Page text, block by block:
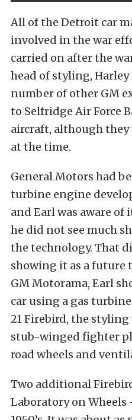
All of the Detroit car
involved in the war
carried on after the
head of styling,
number of other GM
to Selfridge Air Force
aircraft, although
at the time.
General Motors had
turbine engine
and Earl was aware of
he did not see much
the technology. That
showing it as a future
GM Motorama, Earl
car using a gas
21 Firebird, the
stub-winged fighter
road wheels and
Two additional
Laboratory on